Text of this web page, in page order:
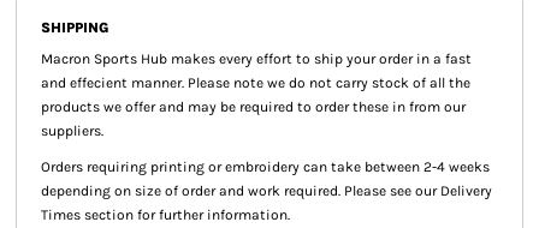
SHIPPING
Macron Sports Hub makes every effort to ship your order in a fast
and effecient manner. Please note we do not carry stock of all the
products we offer and may be required to order these in from our
suppliers.
Orders requiring printing or embroidery can take between 2-4 weeks
depending on size of order and work required. Please see our Delivery
Times section for further information.